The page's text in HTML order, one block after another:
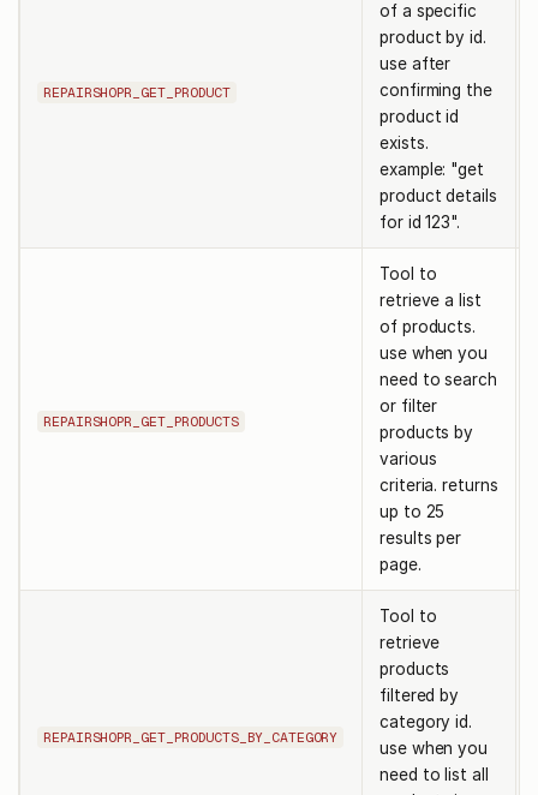
REPAIRSHOPR_GET_PRODUCT
of a specific
product by id.
use after
confirming the
product id
exists.
example: "get
product details
for id 123".
REPAIRSHOPR_GET_PRODUCTS
Tool to
retrieve a list
of products.
use when you
need to search
or filter
products by
various
criteria. returns
up to 25
results per
page.
REPAIRSHOPR_GET_PRODUCTS_BY_CATEGORY
Tool to
retrieve
products
filtered by
category id.
use when you
need to list all